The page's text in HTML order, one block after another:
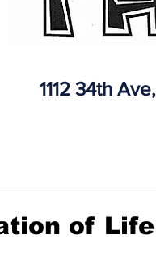
1112 34th
of